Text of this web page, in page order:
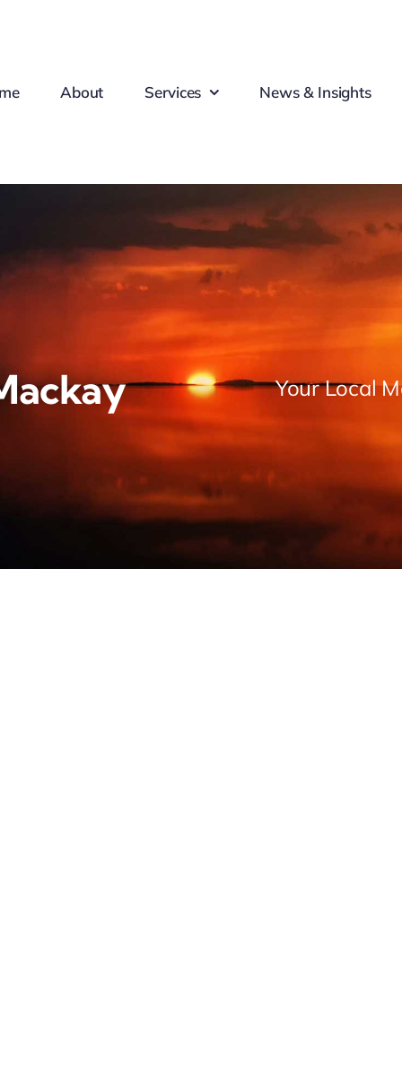
About Services News & Insights
Your Local